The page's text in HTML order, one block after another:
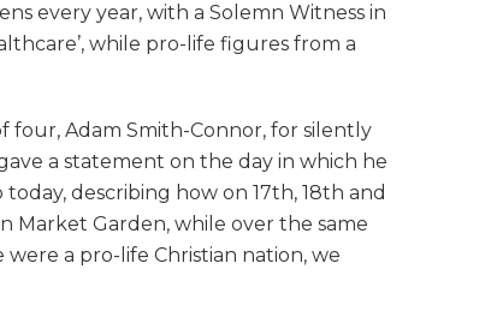
every year, with a Solemn Witness in
while pro-life figures from a
four, Adam Smith-Connor, for silently
a statement on the day in which he
describing how on 17th, 18th and
Market Garden, while over the same
were a pro-life Christian nation, we